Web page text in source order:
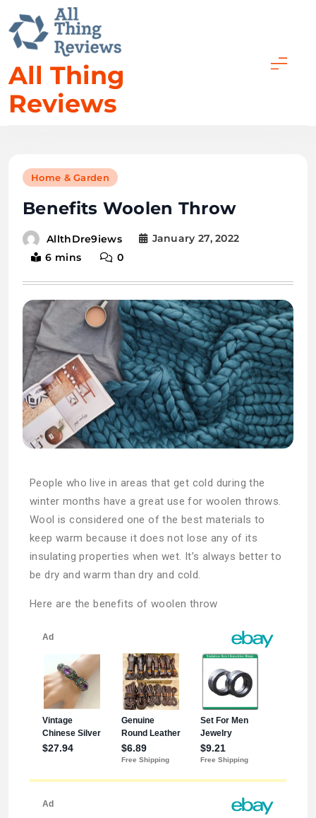
All Thing
Reviews
Home & Garden
Benefits Woolen Throw
AllthDre9iews
January 27, 2022
6 mins
0
People who live in areas that get cold during the
winter months have a great use for woolen throws.
Wool is considered one of the best materials to
keep warm because it does not lose any of its
insulating properties when wet. It’s always better to
be dry and warm than dry and cold.
Here are the benefits of woolen throw